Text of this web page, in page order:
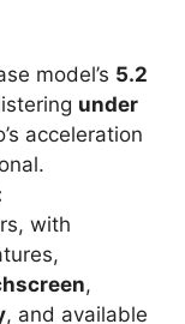
model’s 5.2
under
acceleration
with
,
, and available